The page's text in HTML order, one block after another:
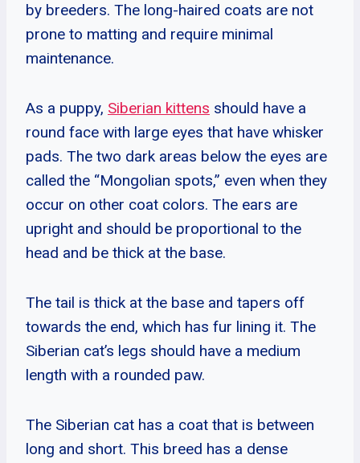
by breeders. The long-haired coats are not
prone to matting and require minimal
maintenance.
As a puppy, Siberian kittens should have a
round face with large eyes that have whisker
pads. The two dark areas below the eyes are
called the “Mongolian spots,” even when they
occur on other coat colors. The ears are
upright and should be proportional to the
head and be thick at the base.
The tail is thick at the base and tapers off
towards the end, which has fur lining it. The
Siberian cat’s legs should have a medium
length with a rounded paw.
The Siberian cat has a coat that is between
long and short. This breed has a dense